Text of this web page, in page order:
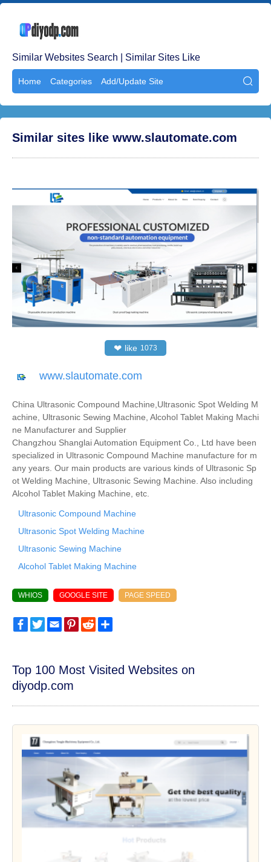
Similar Websites Search | Similar Sites Like
Home Categories Add/Update Site 
Similar sites like www.slautomate.com
❤ like 1073
www.slautomate.com
China Ultrasonic Compound Machine,Ultrasonic Spot Welding M
achine, Ultrasonic Sewing Machine, Alcohol Tablet Making Machi
ne Manufacturer and Supplier
Changzhou Shanglai Automation Equipment Co., Ltd have been
specialized in Ultrasonic Compound Machine manufacture for m
any years. Our main products are various kinds of Ultrasonic Sp
ot Welding Machine, Ultrasonic Sewing Machine. Also including
Alcohol Tablet Making Machine, etc.
Ultrasonic Compound Machine
Ultrasonic Spot Welding Machine
Ultrasonic Sewing Machine
Alcohol Tablet Making Machine
WHIOS GOOGLE SITE PAGE SPEED
FacebookTwitterEmailPinterest
Reddit
Top 100 Most Visited Websites on
diyodp.com